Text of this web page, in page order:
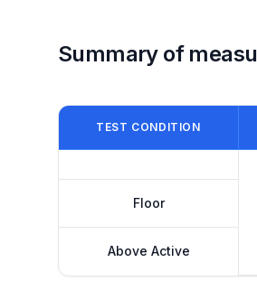
Summary of
TEST CONDITION
Floor
Above Active